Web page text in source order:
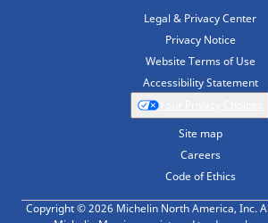
Legal & Privacy Center
Privacy Notice
Website Terms of Use
Accessibility Statement
Site map
Careers
Code of Ethics
Copyright © 2026 Michelin North America, Inc.